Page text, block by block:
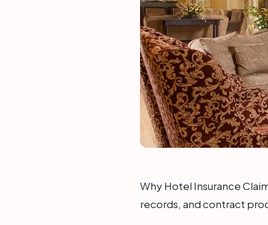
Why Hotel Insurance
records, and contract